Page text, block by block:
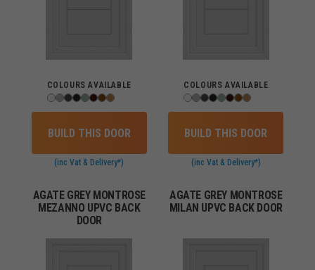
COLOURS AVAILABLE
BUILD THIS DOOR
(inc Vat & Delivery*)
COLOURS AVAILABLE
BUILD THIS DOOR
(inc Vat & Delivery*)
AGATE GREY MONTROSE
MEZANNO UPVC BACK
DOOR
AGATE GREY MONTROSE
MILAN UPVC BACK DOOR